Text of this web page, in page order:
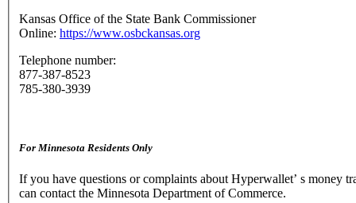
Kansas Office of the State Bank Commissioner
Online: https://www.osbckansas.org
Telephone number:
877-387-8523
785-380-3939
For Minnesota Residents Only
If you have questions or complaints about Hyperwallet’ s money
can contact the Minnesota Department of Commerce.